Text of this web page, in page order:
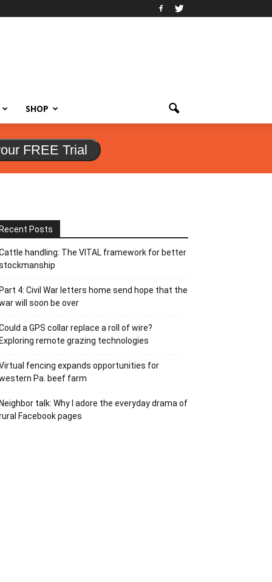
SHOP
FREE Trial
Recent Posts
handling: The VITAL framework for better
Part 4: Civil War letters home send hope that the
will soon be over
a GPS collar replace a roll of wire?
Exploring remote grazing technologies
fencing expands opportunities for
Pa. beef farm
Neighbor talk: Why I adore the everyday drama of
Facebook pages